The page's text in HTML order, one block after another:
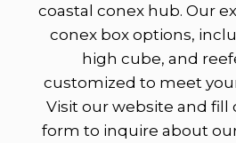
coastal conex hub. Our
conex box options,
high cube, and
customized to meet
Visit our website and
form to inquire about